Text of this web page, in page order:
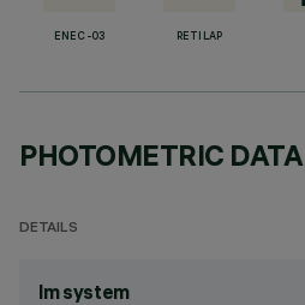
ENEC-03 RETILAP
PHOTOMETRIC DATA
DETAILS
lm system